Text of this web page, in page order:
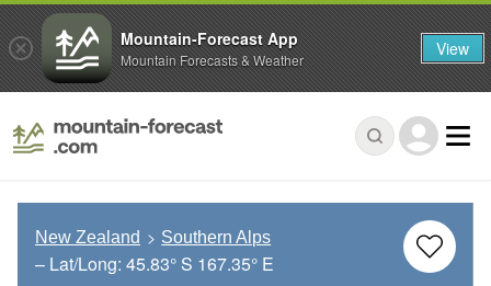
New Zealand Southern Alps
– Lat/Long: 45.83° S 167.35° E
Mountain-Forecast App
Mountain Forecasts & Weather View